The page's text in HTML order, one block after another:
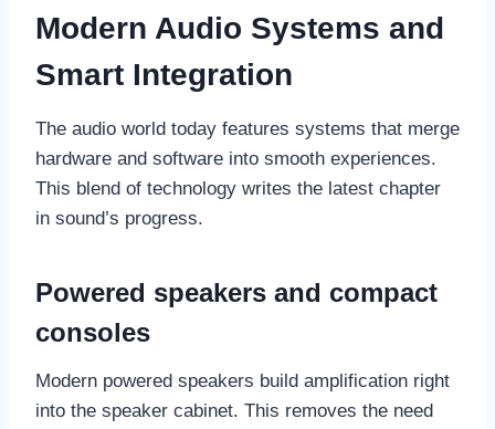
Modern Audio Systems and
Smart Integration
The audio world today features systems that merge
hardware and software into smooth experiences.
This blend of technology writes the latest chapter
in sound’s progress.
Powered speakers and compact
consoles
Modern powered speakers build amplification right
into the speaker cabinet. This removes the need